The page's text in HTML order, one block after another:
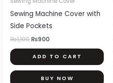
Sewing Machine Cover with
Side Pockets
₨1,100₨900
ADD TO CART
BUY NOW